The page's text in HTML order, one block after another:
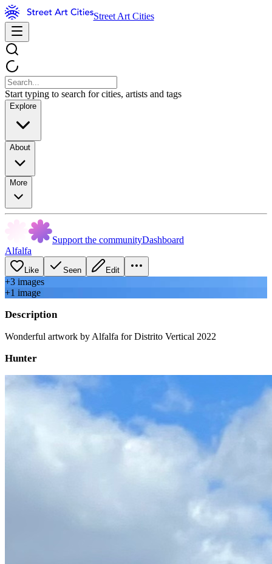
Street Art Cities
Start typing to search for cities, artists and tags
Explore
About
More
Support the communityDashboard
Alfalfa
Like Seen Edit
+3 images
+1 image
Description
Wonderful artwork by Alfalfa for Distrito Vertical 2022
Hunter